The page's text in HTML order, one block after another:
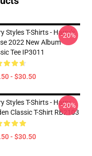
Styles T-Shirts - Harry’s
2022 New Album
Tee IP3011
- $30.50
-20%
Styles T-Shirts - Harry
Classic T-Shirt RB2103
- $30.50
-20%